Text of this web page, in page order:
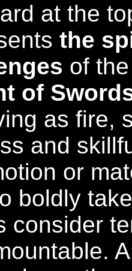
at the
the
of
of
as fire,
and
or
boldly
consider